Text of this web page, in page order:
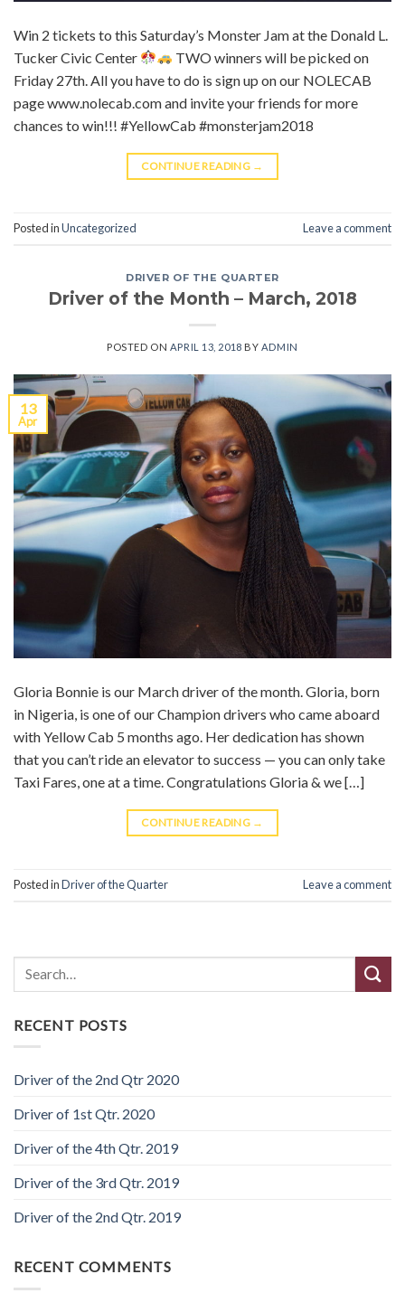
Win 2 tickets to this Saturday’s Monster Jam at the Donald L.
Tucker Civic Center
TWO winners will be picked on
Friday 27th. All you have to do is sign up on our NOLECAB
page www.nolecab.com and invite your friends for more
chances to win!!! #YellowCab #monsterjam2018
CONTINUE READING →
Posted inUncategorized Leave a comment
DRIVER OF THE QUARTER
Driver of the Month – March, 2018
POSTED ON APRIL 13, 2018 BY ADMIN
13
Apr
Gloria Bonnie is our March driver of the month. Gloria, born
in Nigeria, is one of our Champion drivers who came aboard
with Yellow Cab 5 months ago. Her dedication has shown
that you can’t ride an elevator to success — you can only take
Taxi Fares, one at a time. Congratulations Gloria & we […]
CONTINUE READING →
Posted inDriver of the Quarter Leave a comment
Search
RECENT POSTS
Driver of the 2nd Qtr 2020
Driver of 1st Qtr. 2020
Driver of the 4th Qtr. 2019
Driver of the 3rd Qtr. 2019
Driver of the 2nd Qtr. 2019
RECENT COMMENTS